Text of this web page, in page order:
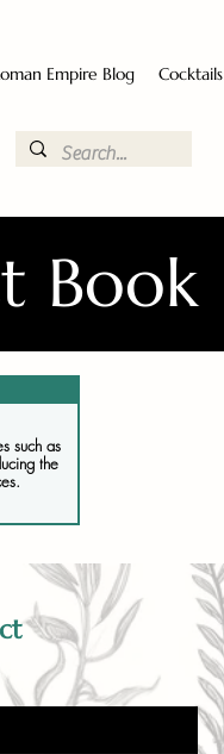
Empire Blog Cocktails
Book
such as
the